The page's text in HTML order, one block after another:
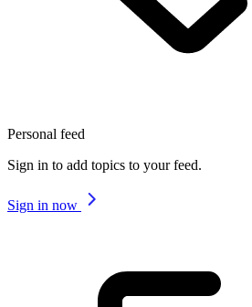
Personal feed
Sign in to add topics to your feed.
Sign in now